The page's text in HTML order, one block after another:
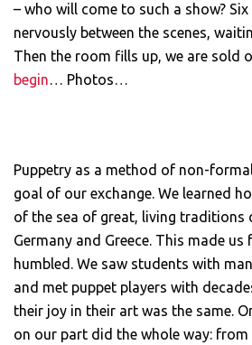
– who will come to such a show?
nervously between the scenes,
Then the room fills up, we are sold
begin… Photos…
Puppetry as a method of non-
goal of our exchange. We learned
of the sea of ​​great, living traditions
Germany and Greece. This made us
humbled. We saw students with
and met puppet players with
their joy in their art was the same.
on our part did the whole way: